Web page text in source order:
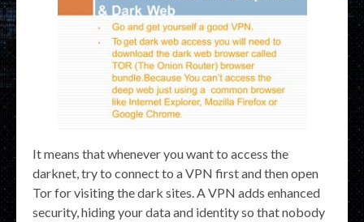
It means that whenever you want to access the
darknet, try to connect to a VPN first and then open
Tor for visiting the dark sites. A VPN adds enhanced
security, hiding your data and identity so that nobody